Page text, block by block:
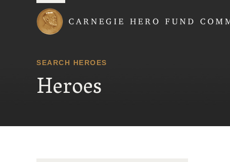
SEARCH HEROES
Heroes